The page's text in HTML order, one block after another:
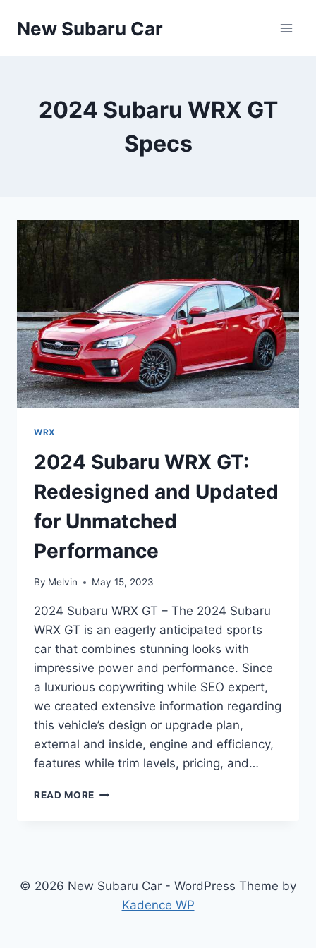
New Subaru Car
2024 Subaru WRX GT
Specs
WRX
2024 Subaru WRX GT:
Redesigned and Updated
for Unmatched
Performance
By Melvin May 15, 2023
2024 Subaru WRX GT – The 2024 Subaru
WRX GT is an eagerly anticipated sports
car that combines stunning looks with
impressive power and performance. Since
a luxurious copywriting while SEO expert,
we created extensive information regarding
this vehicle’s design or upgrade plan,
external and inside, engine and efficiency,
features while trim levels, pricing, and…
READ MORE 2024
UPDATED
UNMATCHED
© 2026 New Subaru Car - WordPress Theme by
Kadence WP